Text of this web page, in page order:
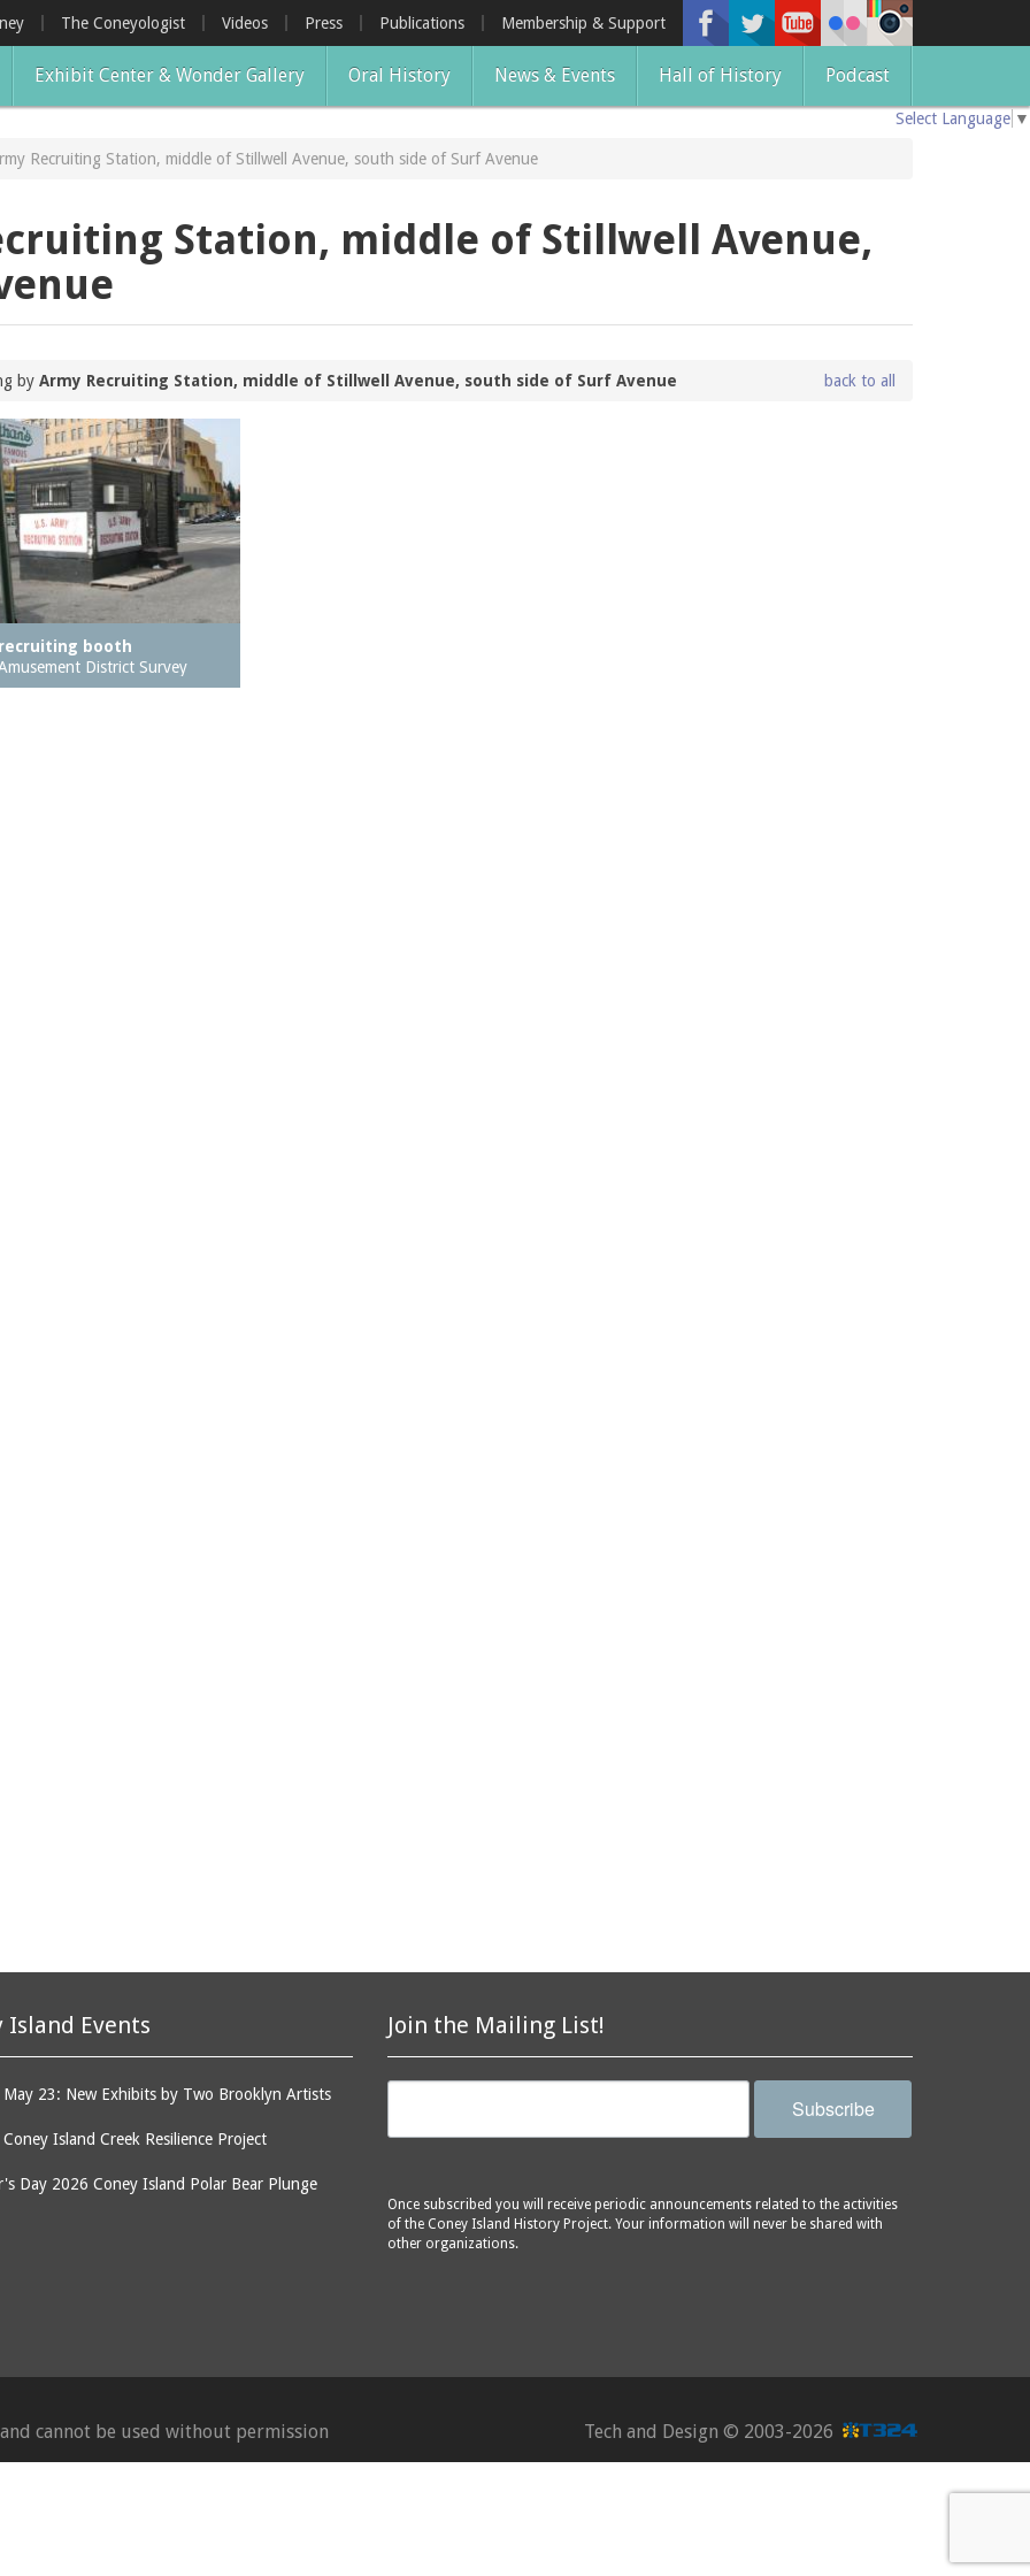
The Coneyologist Videos Press Publications Membership & Support
Exhibit Center & Wonder Gallery Oral History News & Events Hall of History Podcast
Select Language ▼
Recruiting Station, middle of Stillwell Avenue, south side of Surf Avenue
Station, middle of Stillwell Avenue,
by Army Recruiting Station, middle of Stillwell Avenue, south side of Surf Avenue back to all
booth
District Survey
Join the Mailing List!
Subscribe
Once subscribed you will receive periodic announcements related to the activities
of the Coney Island History Project. Your information will never be shared with
other organizations.
Island Events
May 23: New Exhibits by Two Brooklyn Artists
Island Creek Resilience Project
Day 2026 Coney Island Polar Bear Plunge
cannot be used without permission
Tech and Design © 2003-2026